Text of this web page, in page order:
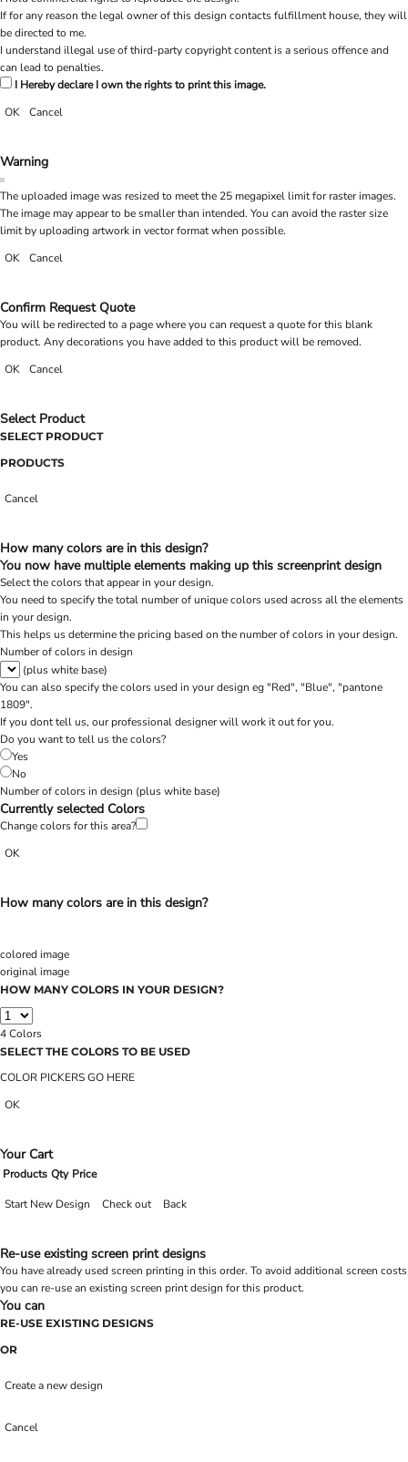
If for any reason the legal owner of this design contacts fulfillment house, they will
be directed to me.
I understand illegal use of third-party copyright content is a serious offence and
can lead to penalties.
I Hereby declare I own the rights to print this image.
OK
Cancel
Warning
The uploaded image was resized to meet the 25 megapixel limit for raster images.
The image may appear to be smaller than intended. You can avoid the raster size
limit by uploading artwork in vector format when possible.
OK
Cancel
Confirm Request Quote
You will be redirected to a page where you can request a quote for this blank
product. Any decorations you have added to this product will be removed.
OK
Cancel
Select Product
SELECT PRODUCT
PRODUCTS
Cancel
How many colors are in this design?
You now have multiple elements making up this screenprint design
Select the colors that appear in your design.
You need to specify the total number of unique colors used across all the elements
in your design.
This helps us determine the pricing based on the number of colors in your design.
Number of colors in design
(plus white base)
You can also specify the colors used in your design eg "Red", "Blue", "pantone
1809".
If you dont tell us, our professional designer will work it out for you.
Do you want to tell us the colors?
Yes
No
Number of colors in design (plus white base)
Currently selected Colors
Change colors for this area?
OK
How many colors are in this design?
colored image
original image
HOW MANY COLORS IN YOUR DESIGN?
4Colors
SELECT THE COLORS TO BE USED
COLOR PICKERS GO HERE
OK
Your Cart
Products Qty Price
Start New Design Check out Back
Re-use existing screen print designs
You have already used screen printing in this order. To avoid additional screen costs
you can re-use an existing screen print design for this product.
You can
RE-USE EXISTING DESIGNS
OR
Create a new design
Cancel